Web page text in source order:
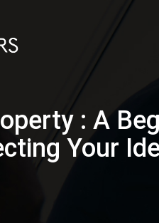
: A
Your